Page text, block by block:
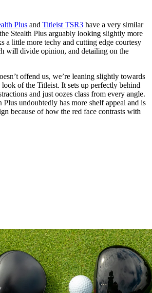
Plus and Titleist TSR3 have a very similar
Stealth Plus arguably looking slightly more
a little more techy and cutting edge courtesy
will divide opinion, and detailing on the
offend us, we’re leaning slightly towards
look of the Titleist. It sets up perfectly behind
and just oozes class from every angle.
Plus undoubtedly has more shelf appeal and is
because of how the red face contrasts with